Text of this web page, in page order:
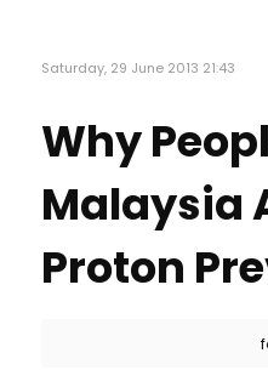
Saturday, 29 June 2013 21:43
Why
Malaysia
Proton